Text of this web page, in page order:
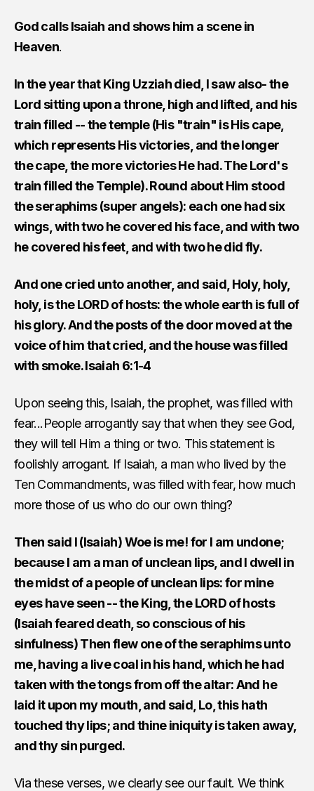
God calls Isaiah and shows him a scene in
Heaven.
In the year that King Uzziah died, I saw also- the
Lord sitting upon a throne, high and lifted, and his
train filled -- the temple (His "train" is His cape,
which represents His victories, and the longer
the cape, the more victories He had. The Lord's
train filled the Temple). Round about Him stood
the seraphims (super angels): each one had six
wings, with two he covered his face, and with two
he covered his feet, and with two he did fly.
And one cried unto another, and said, Holy, holy,
holy, is the LORD of hosts: the whole earth is full of
his glory. And the posts of the door moved at the
voice of him that cried, and the house was filled
with smoke. Isaiah 6:1-4
Upon seeing this, Isaiah, the prophet, was filled with
fear...People arrogantly say that when they see God,
they will tell Him a thing or two. This statement is
foolishly arrogant. If Isaiah, a man who lived by the
Ten Commandments, was filled with fear, how much
more those of us who do our own thing?
Then said I (Isaiah) Woe is me! for I am undone;
because I am a man of unclean lips, and I dwell in
the midst of a people of unclean lips: for mine
eyes have seen -- the King, the LORD of hosts
(Isaiah feared death, so conscious of his
sinfulness) Then flew one of the seraphims unto
me, having a live coal in his hand, which he had
taken with the tongs from off the altar: And he
laid it upon my mouth, and said, Lo, this hath
touched thy lips; and thine iniquity is taken away,
and thy sin purged.
Via these verses, we clearly see our fault. We think